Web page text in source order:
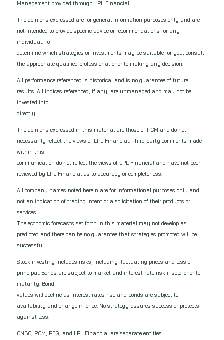
Management provided through LPL Financial.
The opinions expressed are for general information purposes only and are
not intended to provide specific advice or recommendations for any
individual. To
determine which strategies or investments may be suitable for you, consult
the appropriate qualified professional prior to making any decision.
All performance referenced is historical and is no guarantee of future
results. All indices referenced, if any, are unmanaged and may not be
invested into
directly.
The opinions expressed in this material are those of PCM and do not
necessarily reflect the views of LPL Financial. Third party comments made
within this
communication do not reflect the views of LPL Financial and have not been
reviewed by LPL Financial as to accuracy or completeness.
All company names noted herein are for informational purposes only and
not an indication of trading intent or a solicitation of their products or
services.
The economic forecasts set forth in this material may not develop as
predicted and there can be no guarantee that strategies promoted will be
successful.
Stock investing includes risks, including fluctuating prices and loss of
principal. Bonds are subject to market and interest rate risk if sold prior to
maturity. Bond
values will decline as interest rates rise and bonds are subject to
availability and change in price. No strategy assures success or protects
against loss.
CNBC, PCM, PFG, and LPL Financial are separate entities